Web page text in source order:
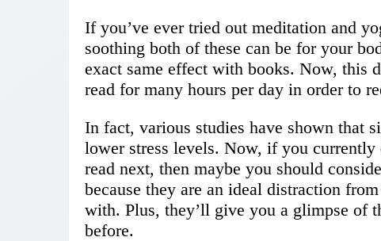
If you’ve ever tried out meditation and
soothing both of these can be for your
exact same effect with books. Now, this
read for many hours per day in order to
In fact, various studies have shown that
lower stress levels. Now, if you
read next, then maybe you should
because they are an ideal distraction
with. Plus, they’ll give you a glimpse of
before.